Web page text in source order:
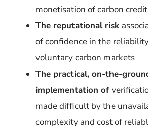
monetisation of carbon
The reputational risk
of confidence in the
voluntary carbon markets
The practical, on-the-
implementation of
made difficult by the
complexity and cost of